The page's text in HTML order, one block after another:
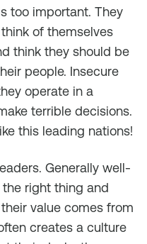
too important. They
of themselves
think they should be
people. Insecure
operate in a
terrible decisions.
this leading nations!
Generally well-
right thing and
value comes from
creates a culture